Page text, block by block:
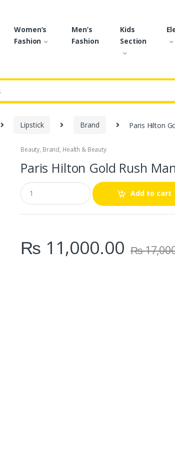
Women’s
Fashion
Men’s
Fashion
Kids
Section
Lipstick Brand Paris Hilton
Beauty, Brand, Health & Beauty
Paris Hilton Gold Rush
Q
u
a
n
t
y
Add to cart
₨ 11,000.00 ₨